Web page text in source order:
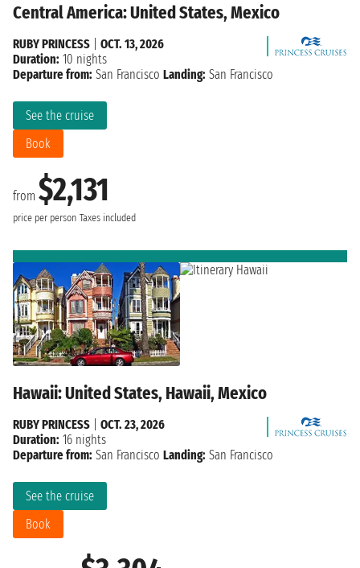
Central America: United States, Mexico
from $2,131
price per person Taxes included
See the cruise
Book
RUBY PRINCESS
OCT. 13, 2026
Duration: 10 nights
Departure from: San Francisco Landing: San Francisco
Hawaii: United States, Hawaii, Mexico
See the cruise
Book
RUBY PRINCESS
OCT. 23, 2026
Duration: 16 nights
Departure from: San Francisco Landing: San Francisco